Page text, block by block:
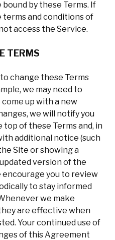
by these Terms. If
terms and conditions of
access the Service.
TERMS
change these Terms
we may need to
up with a new
we will notify you
of these Terms and, in
additional notice (such
Site or showing a
version of the
you to review
to stay informed
we make
are effective when
Your continued use of
of this Agreement